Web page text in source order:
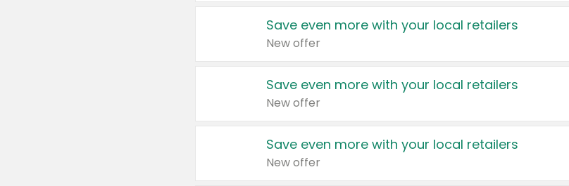
Save even more with your local retailers
New offer
Save even more with your local retailers
New offer
Save even more with your local retailers
New offer